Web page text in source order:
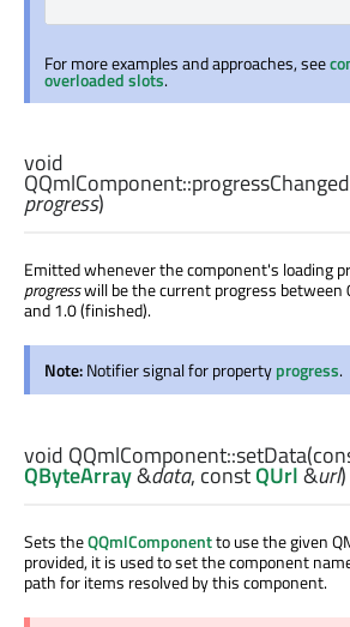
For more examples and approaches, see
overloaded slots.
void
QQmlComponent::progressChanged
progress)
Emitted whenever the component's loading
progresswill be the current progress between
and 1.0 (finished).
Note:Notifier signal for propertyprogress.
void QQmlComponent::setData
QByteArray&data, constQUrl&url)
Sets theQQmlComponentto use the given
provided, it is used to set the component
path for items resolved by this component.